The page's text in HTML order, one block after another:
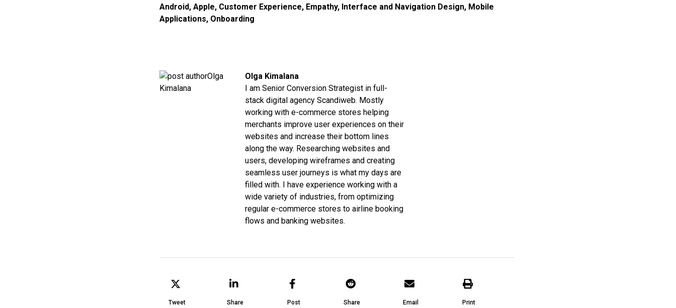
Android, Apple, Customer Experience, Empathy, Interface and Navigation Design, Mobile
Applications, Onboarding
Olga Kimalana
I am Senior Conversion Strategist in full-
stack digital agency Scandiweb. Mostly
working with e-commerce stores helping
merchants improve user experiences on their
websites and increase their bottom lines
along the way. Researching websites and
users, developing wireframes and creating
seamless user journeys is what my days are
filled with. I have experience working with a
wide variety of industries, from optimizing
regular e-commerce stores to airline booking
flows and banking websites.
Tweet Share Post Share Email Print